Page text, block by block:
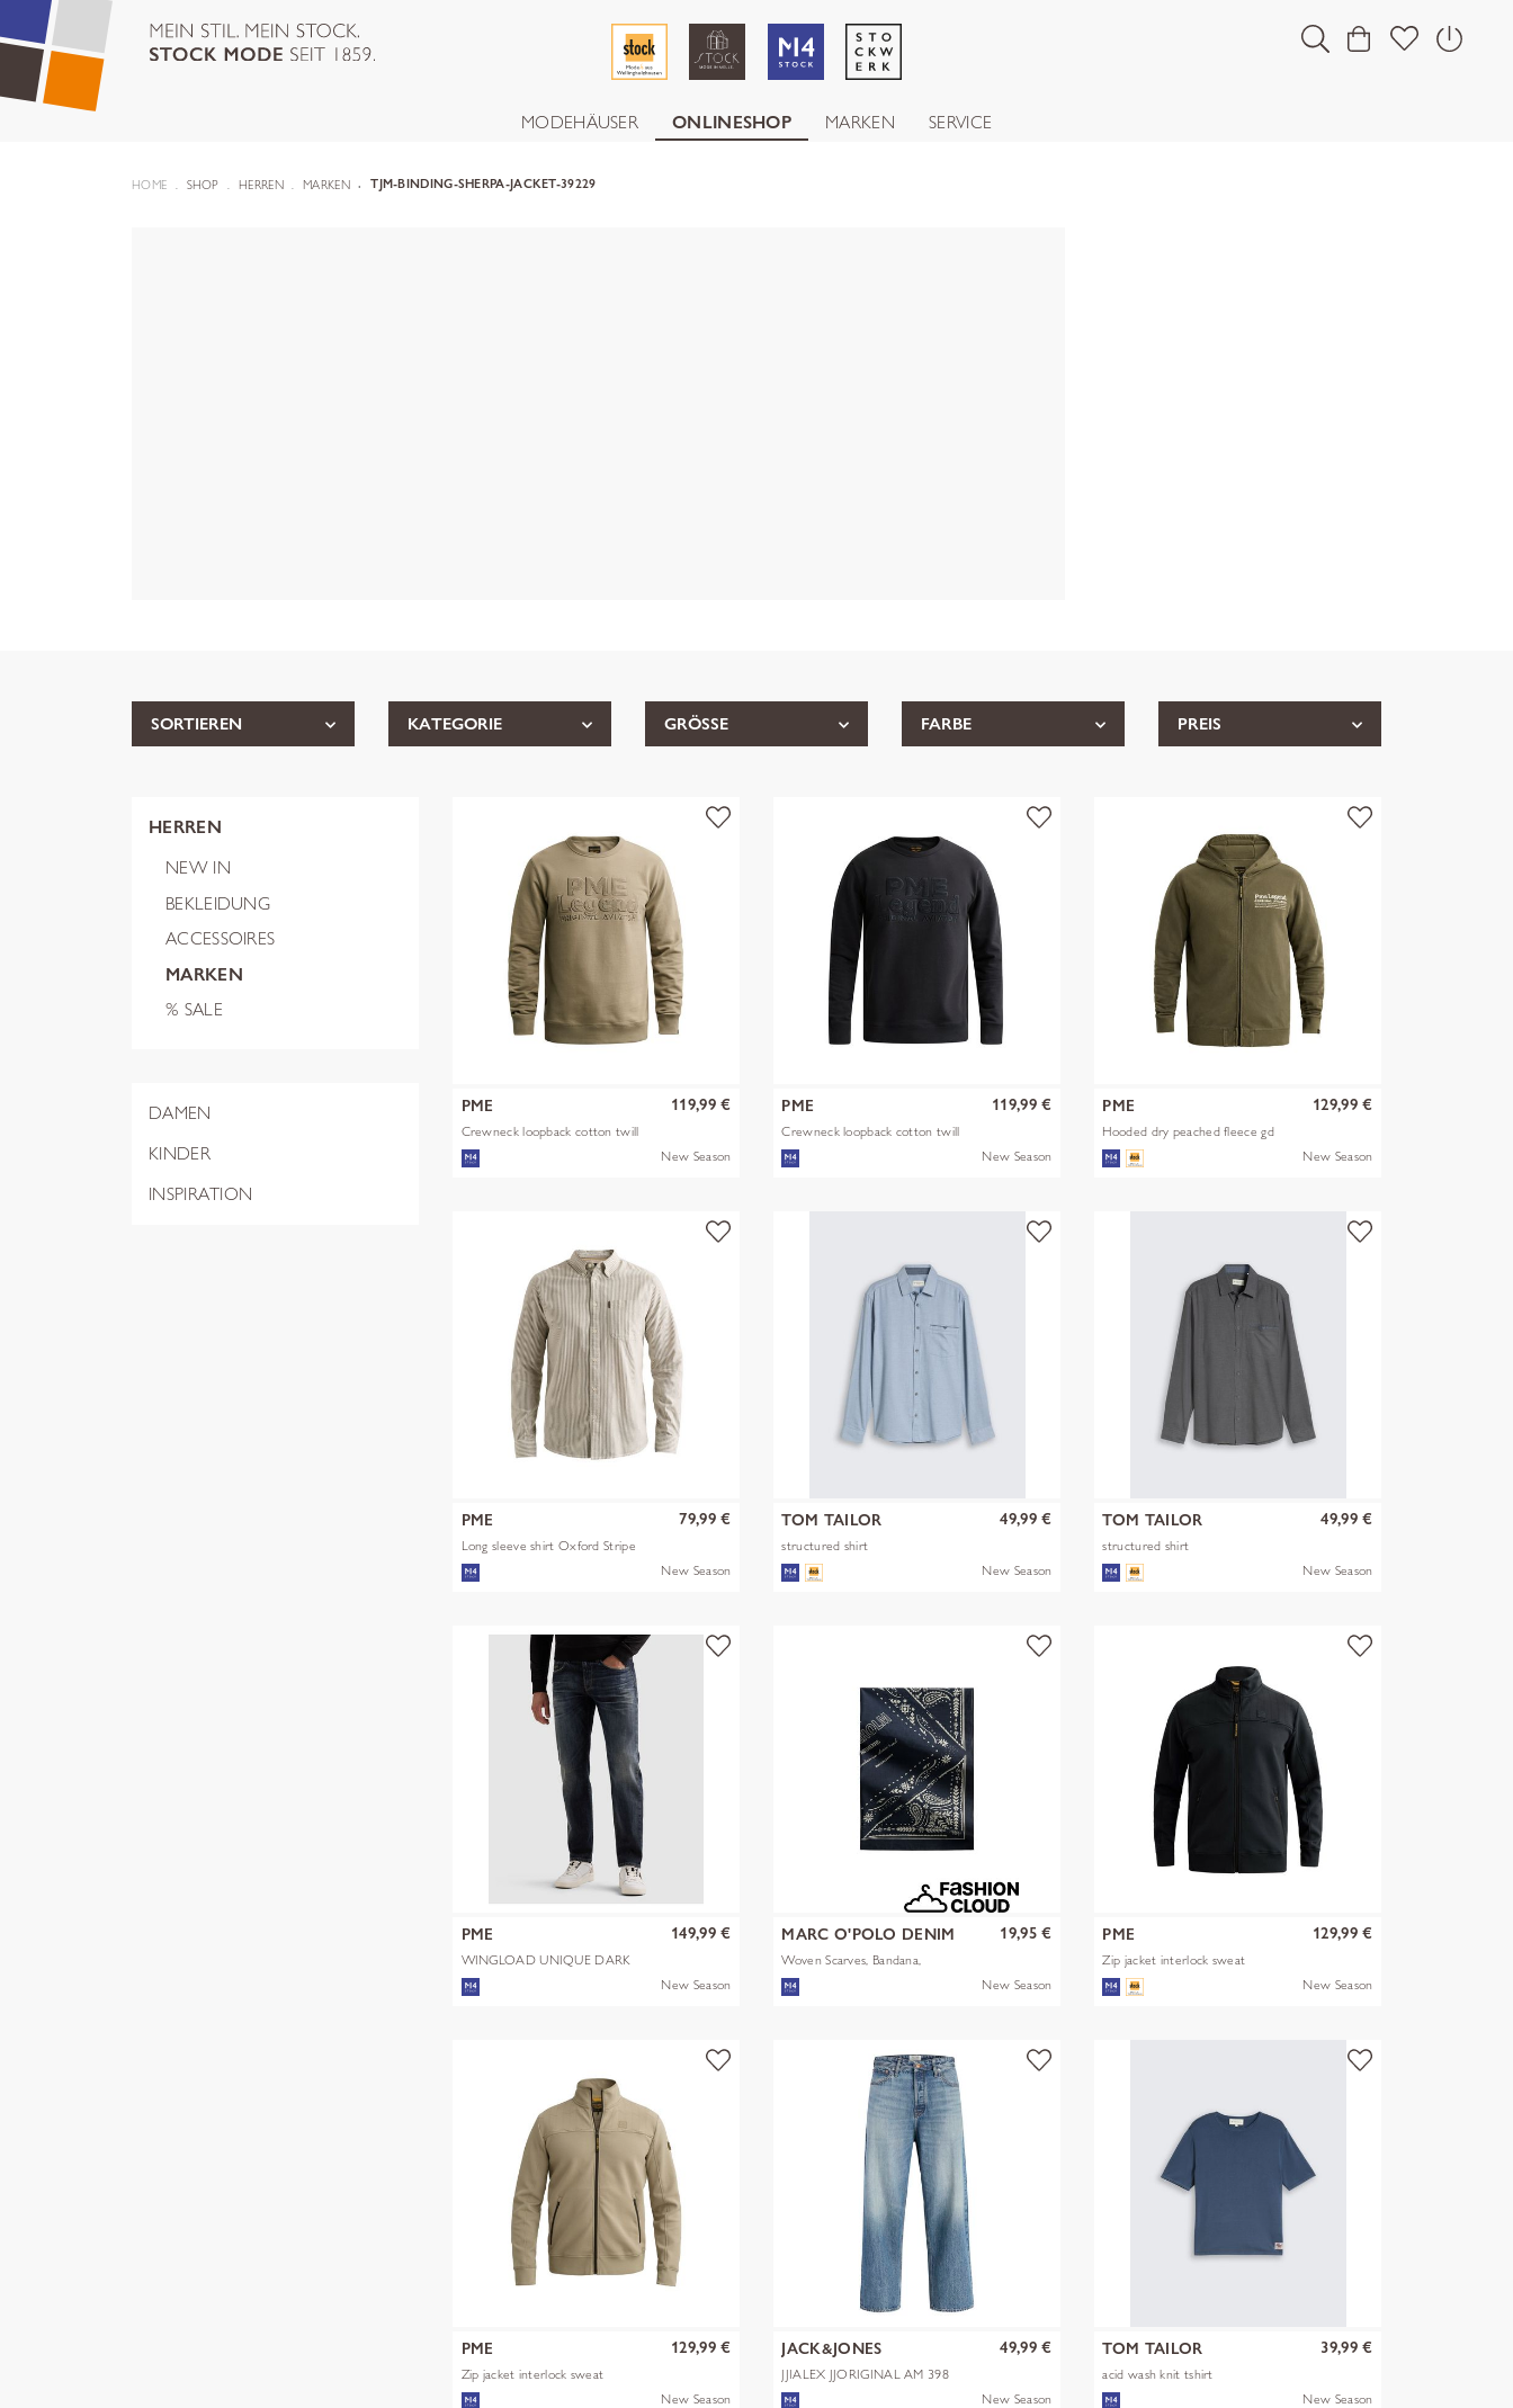
MODEHÄUSER ONLINESHOP MARKEN SERVICE
HOME SHOP HERREN MARKEN TJM-BINDING-SHERPA-JACKET-39229
SORTIEREN KATEGORIE GRÖSSE FARBE PREIS
HERREN
NEW IN
BEKLEIDUNG
ACCESSOIRES
MARKEN
% SALE
DAMEN
KINDER
INSPIRATION
PME
Crewneck loopback cotton twill
119,99 €
New Season
PME
Crewneck loopback cotton twill
119,99 €
New Season
PME
Hooded dry peached fleece gd
129,99 €
New Season
PME
Long sleeve shirt Oxford Stripe
79,99 €
New Season
TOM TAILOR
structured shirt
49,99 €
New Season
TOM TAILOR
structured shirt
49,99 €
New Season
PME
WINGLOAD UNIQUE DARK
SHADE
149,99 €
New Season
MARC O'POLO DENIM
Woven Scarves, Bandana,
Artwork
19,95 €
New Season
PME
Zip jacket interlock sweat
129,99 €
New Season
PME
Zip jacket interlock sweat
129,99 €
New Season
JACK&JONES
JJIALEX JJORIGINAL AM 398
NOOS
49,99 €
New Season
TOM TAILOR
acid wash knit tshirt
39,99 €
New Season